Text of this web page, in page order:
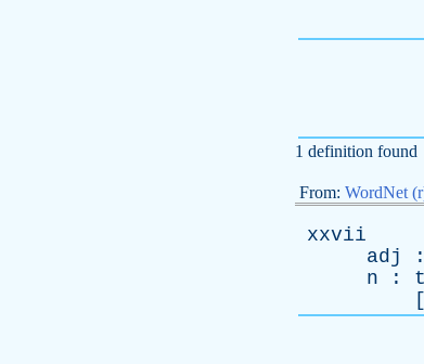
1 definition found
From: WordNet
xxvii
adj
n :
[